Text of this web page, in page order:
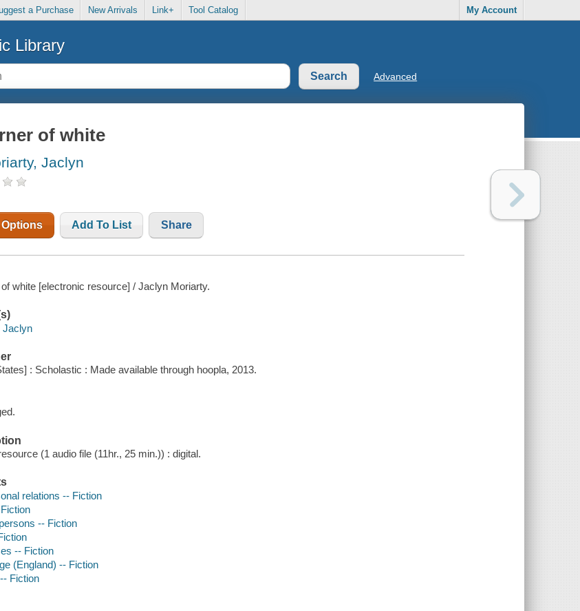
a Purchase New Arrivals Link+ Tool Catalog My Account
Library
Advanced
of white
Jaclyn
Options Add To List Share
white [electronic resource] / Jaclyn Moriarty.
Jaclyn
: Scholastic : Made available through hoopla, 2013.
(1 audio file (11hr., 25 min.)) : digital.
relations -- Fiction
-- Fiction
-- Fiction
(England) -- Fiction
Fiction